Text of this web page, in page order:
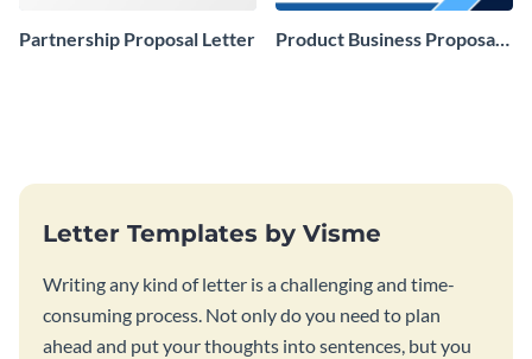
Partnership Proposal Letter
Product Business Proposal
Letter Templates by Visme
Writing any kind of letter is a challenging and time-
consuming process. Not only do you need to plan
ahead and put your thoughts into sentences, but you